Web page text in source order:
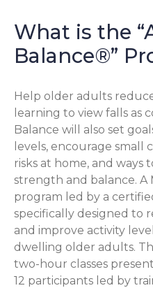
What is the
Balance®”
Help older adults
learning to view falls as
Balance will also set
levels, encourage small
risks at home, and ways
strength and balance. A
program led by a
specifically designed to
and improve activity
dwelling older adults.
two-hour classes
12 participants led by